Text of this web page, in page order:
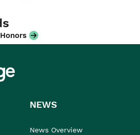
NEWS
News Overview